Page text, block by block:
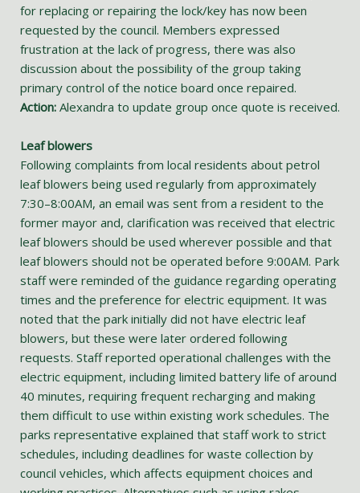
for replacing or repairing the lock/key has now been
requested by the council. Members expressed
frustration at the lack of progress, there was also
discussion about the possibility of the group taking
primary control of the notice board once repaired.
Action: Alexandra to update group once quote is received.
Leaf blowers
Following complaints from local residents about petrol
leaf blowers being used regularly from approximately
7:30–8:00AM, an email was sent from a resident to the
former mayor and, clarification was received that electric
leaf blowers should be used wherever possible and that
leaf blowers should not be operated before 9:00AM. Park
staff were reminded of the guidance regarding operating
times and the preference for electric equipment. It was
noted that the park initially did not have electric leaf
blowers, but these were later ordered following
requests. Staff reported operational challenges with the
electric equipment, including limited battery life of around
40 minutes, requiring frequent recharging and making
them difficult to use within existing work schedules. The
parks representative explained that staff work to strict
schedules, including deadlines for waste collection by
council vehicles, which affects equipment choices and